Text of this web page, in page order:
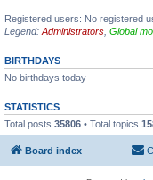
Registered users: No registered
Legend: Administrators Global
BIRTHDAYS
No birthdays today
STATISTICS
Total posts 35806 • Total topics
Board index